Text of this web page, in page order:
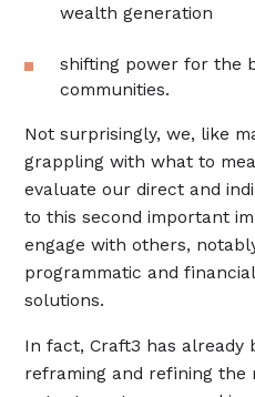
wealth generation
shifting power for the
communities.
Not surprisingly, we, like
grappling with what to
evaluate our direct and
to this second important
engage with others,
programmatic and
solutions.
In fact, Craft3 has already
reframing and refining the